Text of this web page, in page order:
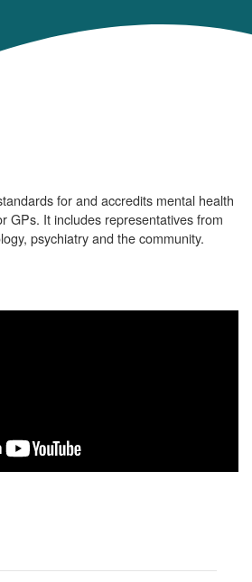
for and accredits mental health
GPs. It includes representatives from
psychiatry and the community.